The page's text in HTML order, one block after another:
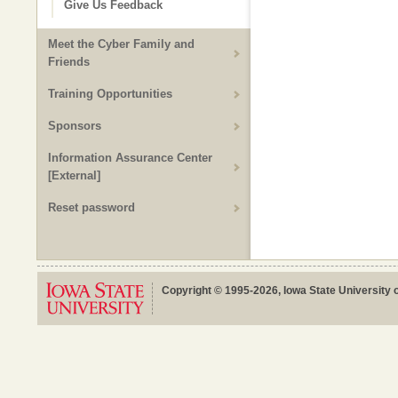
Give Us Feedback
Meet the Cyber Family and
Friends
Training Opportunities
Sponsors
Information Assurance Center
[External]
Reset password
Copyright © 1995-2026, Iowa State University